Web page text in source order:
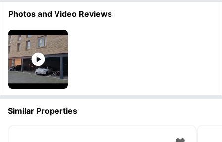
Photos and Video Reviews
Similar Properties